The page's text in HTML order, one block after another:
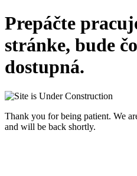
Prepáčte
stránke, bude
dostupná.
Thank you for being patient. We
and will be back shortly.